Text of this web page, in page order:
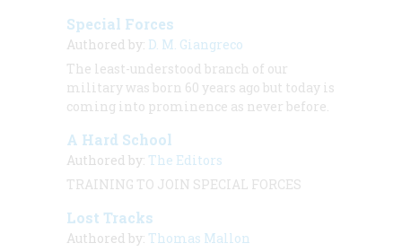
Special Forces
Authored by: D. M. Giangreco
The least-understood branch of our
military was born 60 years ago but today is
coming into prominence as never before.
A Hard School
Authored by: The Editors
TRAINING TO JOIN SPECIAL FORCES
Lost Tracks
Authored by: Thomas Mallon